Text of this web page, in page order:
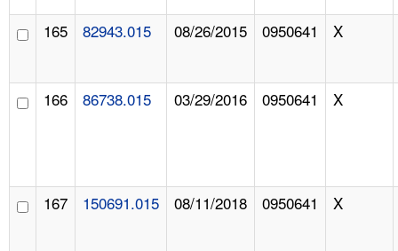
165 82943.015 08/26/2015 0950641 X
166 86738.015 03/29/2016 0950641 X
167 150691.015 08/11/2018 0950641 X